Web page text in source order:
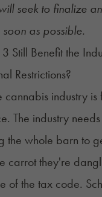
seek to finalize
as possible.
Still Benefit the
Restrictions?
cannabis industry
The industry
the whole barn to
carrot they're
of the tax code.